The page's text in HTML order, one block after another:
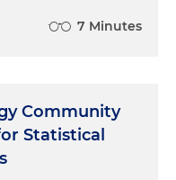
7 Minutes
Community
Statistical